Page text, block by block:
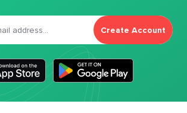
Create Account